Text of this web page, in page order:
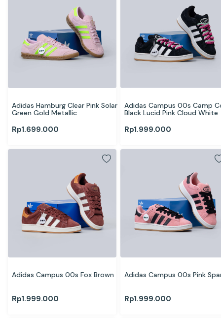
Adidas Hamburg Clear Pink Solar
Green Gold Metallic
Rp1.699.000
Adidas Campus 00s Camp
Black Lucid Pink Cloud White
Rp1.999.000
Adidas Campus 00s Fox Brown
Rp1.999.000
Adidas Campus 00s Pink
Rp1.999.000